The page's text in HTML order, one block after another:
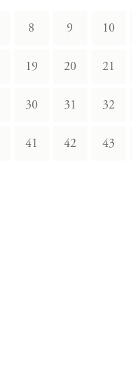
8 9 10
19 20 21
30 31 32
41 42 43